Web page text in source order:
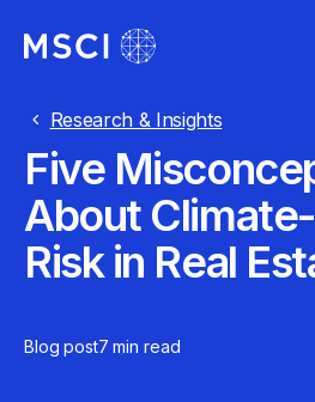
Research & Insights
Five
About
Risk in Real
Blog post7 min read